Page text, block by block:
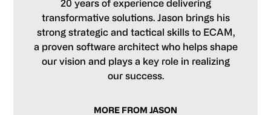
20 years of experience delivering
transformative solutions. Jason brings his
strong strategic and tactical skills to ECAM,
a proven software architect who helps shape
our vision and plays a key role in realizing
our success.
MORE FROM JASON